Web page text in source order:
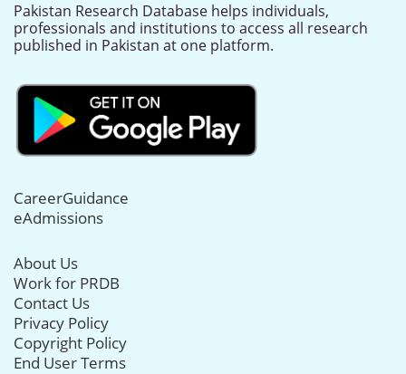
Pakistan Research Database helps individuals,
professionals and institutions to access all research
published in Pakistan at one platform.
CareerGuidance
eAdmissions
About Us
Work for PRDB
Contact Us
Privacy Policy
Copyright Policy
End User Terms